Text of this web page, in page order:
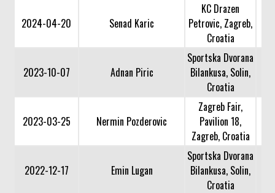
2024-04-20 Senad Karic
KC Drazen
Petrovic, Zagreb,
Croatia
2023-10-07 Adnan Piric
Sportska Dvorana
Bilankusa, Solin,
Croatia
2023-03-25 Nermin Pozderovic
Zagreb Fair,
Pavilion 18,
Zagreb, Croatia
2022-12-17 Emin Lugan
Sportska Dvorana
Bilankusa, Solin,
Croatia